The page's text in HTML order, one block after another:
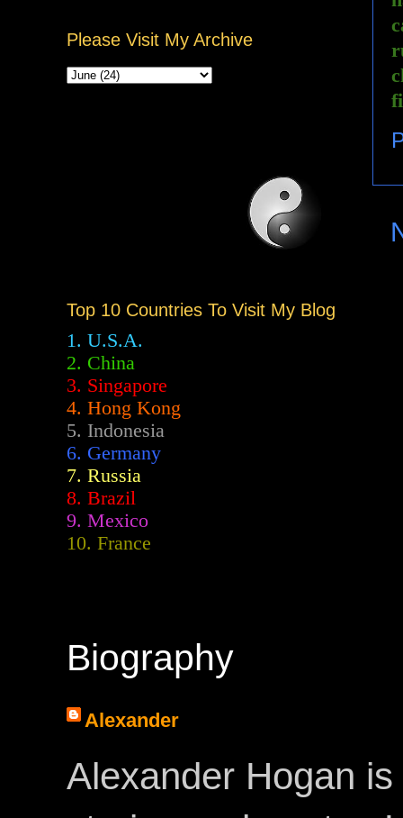
Please Visit My Archive
Top 10 Countries To Visit My Blog
1. U.S.A.
2. China
3. Singapore
4. Hong Kong
5. Indonesia
6. Germany
7. Russia
8. Brazil
9. Mexico
10. France
Biography
Alexander
Alexander Hogan